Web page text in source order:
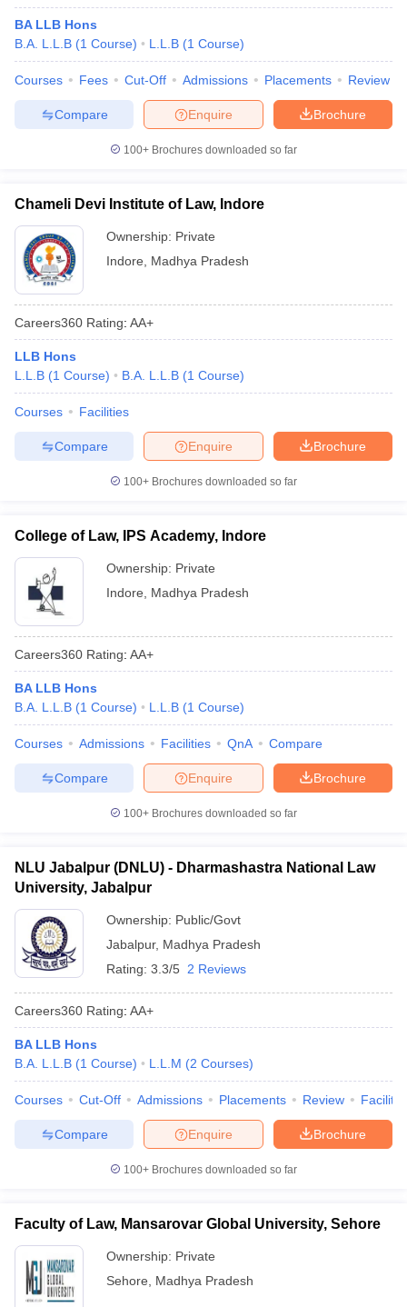
BA LLB Hons
B.A. L.L.B (1 Course) L.L.B (1 Course)
Courses Fees Cut-Off Admissions Placements Review
Brochure
Enquire
Compare
100+ Brochures downloaded so far
Chameli Devi Institute of Law, Indore
Ownership: Private
Indore
Madhya Pradesh
Careers360 Rating: AA+
LLB Hons
L.L.B (1 Course) B.A. L.L.B (1 Course)
Courses Facilities
Brochure
Enquire
Compare
100+ Brochures downloaded so far
College of Law, IPS Academy, Indore
Ownership: Private
Indore
Madhya Pradesh
Careers360 Rating: AA+
BA LLB Hons
B.A. L.L.B (1 Course) L.L.B (1 Course)
Courses Admissions Facilities QnA Compare
Brochure
Enquire
Compare
100+ Brochures downloaded so far
NLU Jabalpur (DNLU) - Dharmashastra National Law
University, Jabalpur
Ownership: Public/Govt
Jabalpur, Madhya Pradesh
Rating: 3.3/5 2 Reviews
Careers360 Rating: AA+
BA LLB Hons
B.A. L.L.B (1 Course) L.L.M (2 Courses)
Courses Cut-Off Admissions Placements Review
Brochure
Enquire
Compare
100+ Brochures downloaded so far
Faculty of Law, Mansarovar Global University, Sehore
Ownership: Private
Sehore
Madhya Pradesh